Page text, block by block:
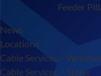
Feeder
News
Locations
Cable Services –
Cable Services – Stone